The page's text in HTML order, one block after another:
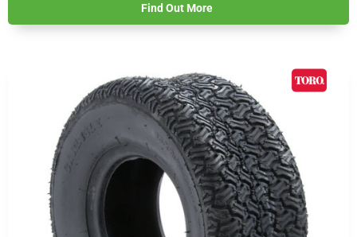
Find Out More